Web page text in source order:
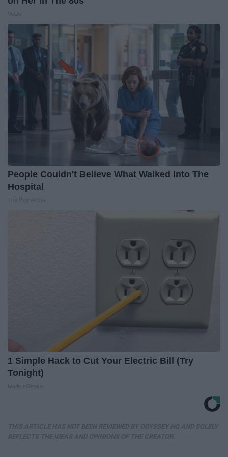
People Couldn't Believe What Walked Into The
Hospital
1 Simple Hack to Cut Your Electric Bill (Try
Tonight)